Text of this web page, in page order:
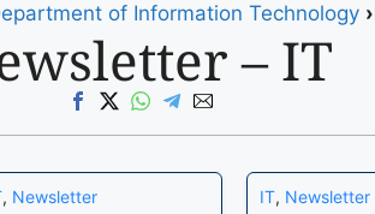
of Information Technology ›
– IT
, Newsletter IT, Newsletter